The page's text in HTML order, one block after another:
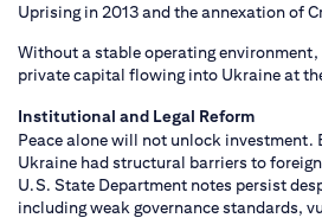
Uprising in 2013 and the annexation of
Without a stable operating
private capital flowing into Ukraine at
Institutional and Legal Reform
Peace alone will not unlock investment.
Ukraine had structural barriers to
U.S. State Department notes persist
including weak governance standards,